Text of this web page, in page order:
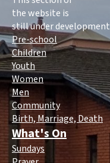
the website is
still under development
Pre-school
Children
Youth
Women
Men
Community
Birth, Marriage, Death
What's On
Sundays